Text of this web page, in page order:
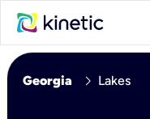
Georgia chevron_right Lakes